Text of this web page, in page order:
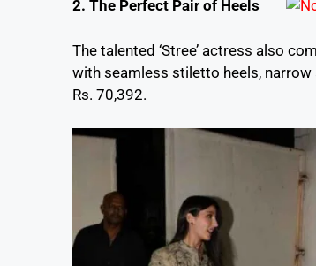
2. The Perfect Pair of Heels
The talented ‘Stree’ actress also
with seamless stiletto heels,
Rs. 70,392.